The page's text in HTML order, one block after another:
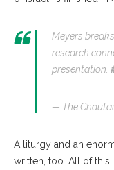
Meyers
research
presentation.
— The
A liturgy and an
written, too. All of